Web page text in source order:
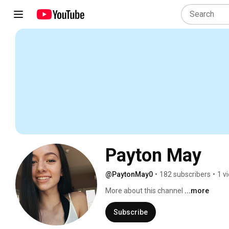
Payton May
@PaytonMay0 • 182 subscribers • 1
More about this channel ...more
Subscribe